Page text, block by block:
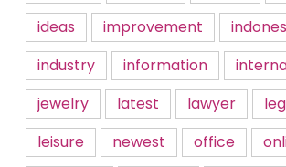
ideas
improvement
industry
information
jewelry
latest lawyer
leisure
newest office